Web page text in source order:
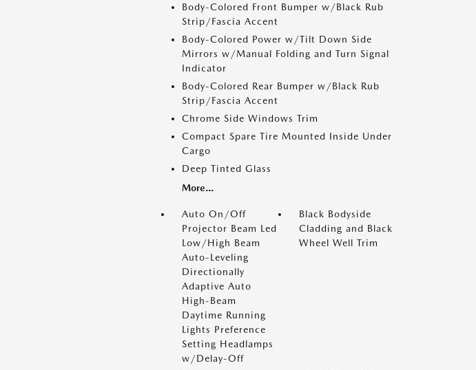
Body-Colored Front Bumper w/Black Rub
Strip/Fascia Accent
Body-Colored Power w/Tilt Down Side
Mirrors w/Manual Folding and Turn Signal
Indicator
Body-Colored Rear Bumper w/Black Rub
Strip/Fascia Accent
Chrome Side Windows Trim
Compact Spare Tire Mounted Inside Under
Cargo
Deep Tinted Glass
More...
Auto On/Off
Projector Beam Led
Low/High Beam
Auto-Leveling
Directionally
Adaptive Auto
High-Beam
Daytime Running
Lights Preference
Setting Headlamps
w/Delay-Off
Black Bodyside
Cladding and Black
Wheel Well Trim